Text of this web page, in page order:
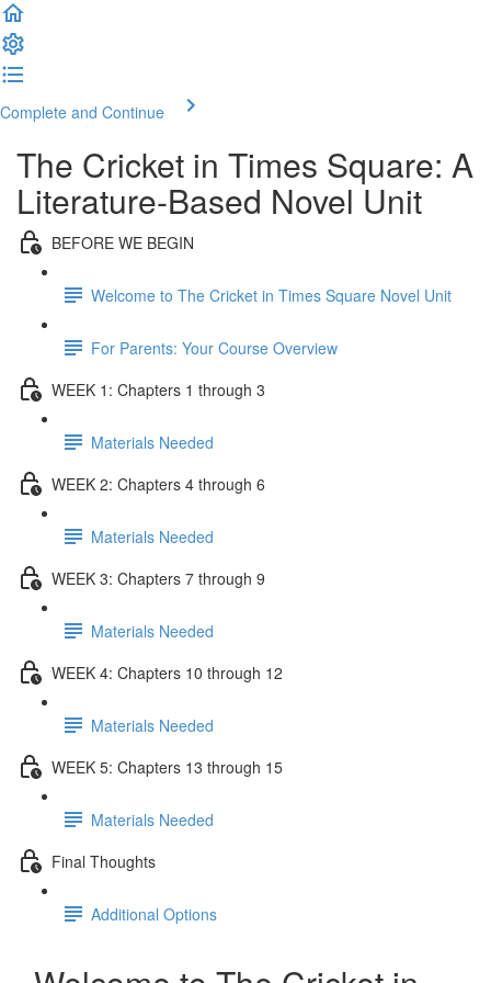
Complete and Continue
The Cricket in Times Square: A
Literature-Based Novel Unit
BEFORE WE BEGIN
Welcome to The Cricket in Times Square Novel Unit
For Parents: Your Course Overview
WEEK 1: Chapters 1 through 3
Materials Needed
WEEK 2: Chapters 4 through 6
Materials Needed
WEEK 3: Chapters 7 through 9
Materials Needed
WEEK 4: Chapters 10 through 12
Materials Needed
WEEK 5: Chapters 13 through 15
Materials Needed
Final Thoughts
Additional Options